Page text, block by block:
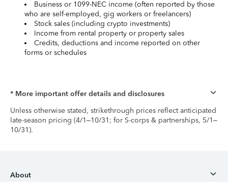
Business or 1099-NEC income (often reported by those
who are self-employed, gig workers or freelancers)
Stock sales (including crypto investments)
Income from rental property or property sales
Credits, deductions and income reported on other
forms or schedules
* More important offer details and disclosures
Unless otherwise stated, strikethrough prices reflect anticipated
late-season pricing (4/1–10/31; for S-corps & partnerships, 5/1–
10/31).
About